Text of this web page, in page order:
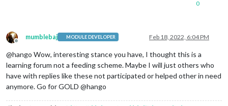
0
Offline
mumblebaj MODULE DEVELOPER Feb 18, 2022, 6:04 PM
@hango Wow, interesting stance you have, I thought this is a
learning forum not a feeding scheme. Maybe I will just others who
have with replies like these not participated or helped other in need
anymore. Go for GOLD @hango